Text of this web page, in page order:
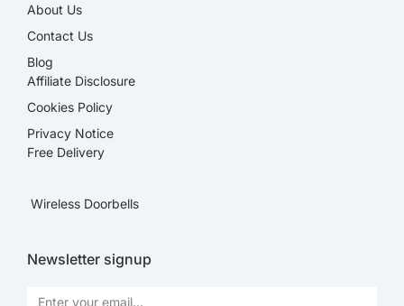
About Us
Contact Us
Blog
Affiliate Disclosure​
Cookies Policy
Privacy Notice
Free Delivery
Wireless Doorbells
Newsletter signup